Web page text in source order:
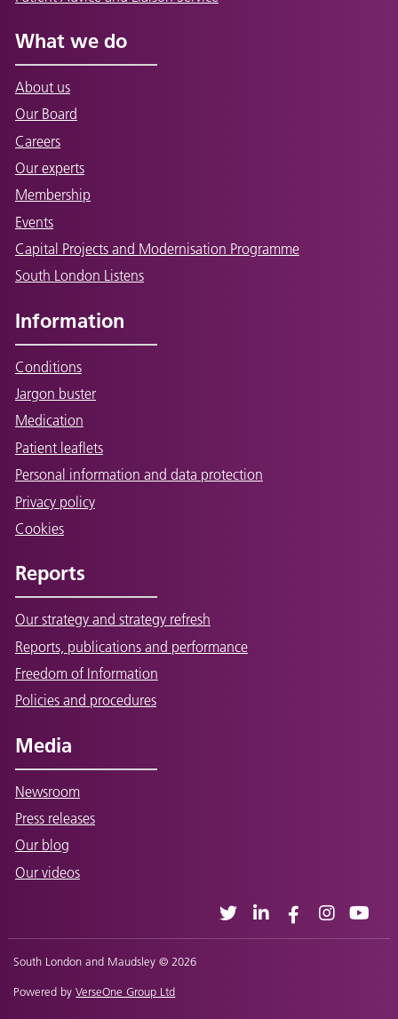
What we do
About us
Our Board
Careers
Our experts
Membership
Events
Capital Projects and Modernisation Programme
South London Listens
Information
Conditions
Jargon buster
Medication
Patient leaflets
Personal information and data protection
Privacy policy
Cookies
Reports
Our strategy and strategy refresh
Reports, publications and performance
Freedom of Information
Policies and procedures
Media
Newsroom
Press releases
Our blog
Our videos
South London and Maudsley © 2026
Powered byVerseOne Group Ltd